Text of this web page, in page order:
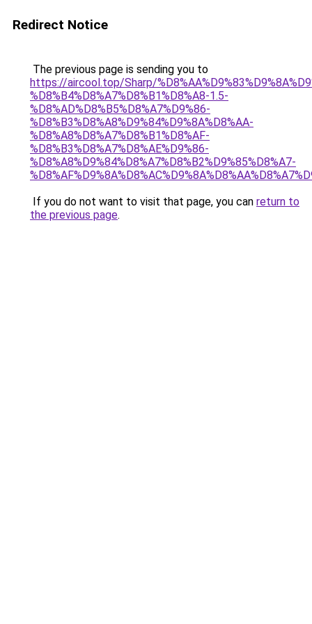
Redirect Notice
The previous page is sending you to
https://aircool.top/Sharp/
%D8%B4%D8%A7%D8%B1%D8%A8-1.5-
%D8%AD%D8%B5%D8%A7%D9%86-
%D8%B3%D8%A8%D9%84%D9%8A%D8%AA-
%D8%A8%D8%A7%D8%B1%D8%AF-
%D8%B3%D8%A7%D8%AE%D9%86-
%D8%A8%D9%84%D8%A7%D8%B2%D9%85%D8%A7-
If you do not want to visit that page, you can return to
the previous page.